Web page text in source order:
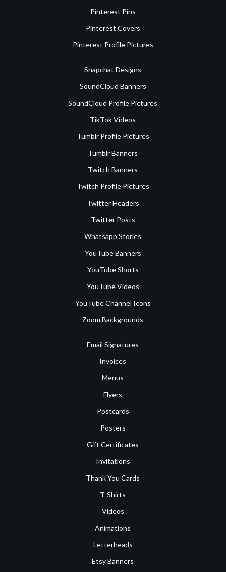
Pinterest Pins
Pinterest Covers
Pinterest Profile Pictures
Snapchat Designs
SoundCloud Banners
SoundCloud Profile Pictures
TikTok Videos
Tumblr Profile Pictures
Tumblr Banners
Twitch Banners
Twitch Profile Pictures
Twitter Headers
Twitter Posts
Whatsapp Stories
YouTube Banners
YouTube Shorts
YouTube Videos
YouTube Channel Icons
Zoom Backgrounds
Email Signatures
Invoices
Menus
Flyers
Postcards
Posters
Gift Certificates
Invitations
Thank You Cards
T-Shirts
Videos
Animations
Letterheads
Etsy Banners